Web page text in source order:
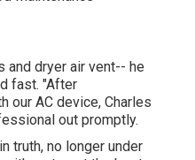
and dryer air vent-- he
fast. "After
our AC device, Charles
out promptly.
truth, no longer under